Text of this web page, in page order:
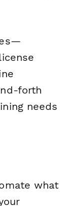
forth
needs
what